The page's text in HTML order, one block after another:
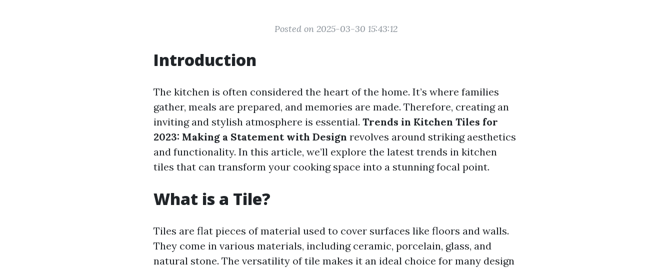
Posted on 2025-03-30 15:43:12
Introduction
The kitchen is often considered the heart of the home. It’s where families
gather, meals are prepared, and memories are made. Therefore, creating an
inviting and stylish atmosphere is essential. Trends in Kitchen Tiles for
2023: Making a Statement with Design revolves around striking aesthetics
and functionality. In this article, we’ll explore the latest trends in kitchen
tiles that can transform your cooking space into a stunning focal point.
What is a Tile?
Tiles are flat pieces of material used to cover surfaces like floors and walls.
They come in various materials, including ceramic, porcelain, glass, and
natural stone. The versatility of tile makes it an ideal choice for many design